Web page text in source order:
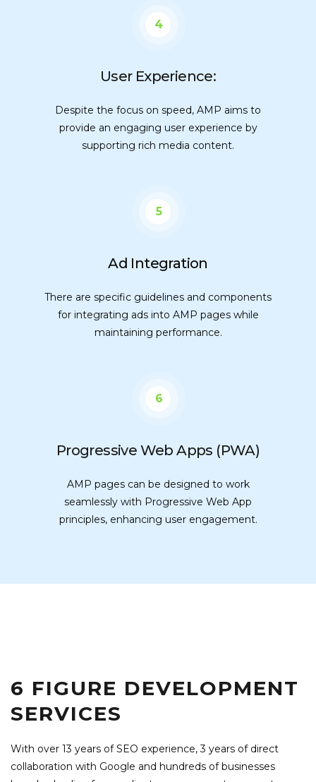
4
User Experience:
Despite the focus on speed, AMP aims to
provide an engaging user experience by
supporting rich media content.
5
Ad Integration
There are specific guidelines and components
for integrating ads into AMP pages while
maintaining performance.
6
Progressive Web Apps (PWA)
AMP pages can be designed to work
seamlessly with Progressive Web App
principles, enhancing user engagement.
6 FIGURE DEVELOPMENT
SERVICES
With over 13 years of SEO experience, 3 years of direct
collaboration with Google and hundreds of businesses